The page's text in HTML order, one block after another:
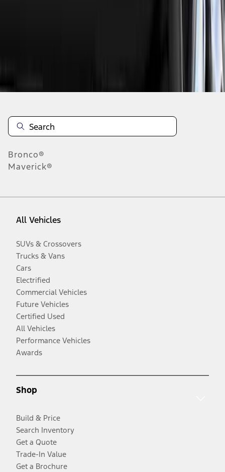
Bronco®
Maverick®
All Vehicles
SUVs & Crossovers
Trucks & Vans
Cars
Electrified
Commercial Vehicles
Future Vehicles
Certified Used
All Vehicles
Performance Vehicles
Awards
Shop
Build & Price
Search Inventory
Get a Quote
Trade-In Value
Get a Brochure